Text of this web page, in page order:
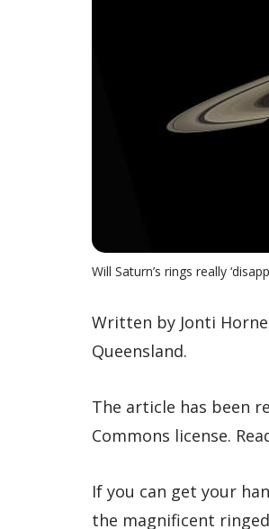
Will Saturn’s rings really
Written by Jonti
Queensland.
The article has been
Commons license.
If you can get your
the magnificent